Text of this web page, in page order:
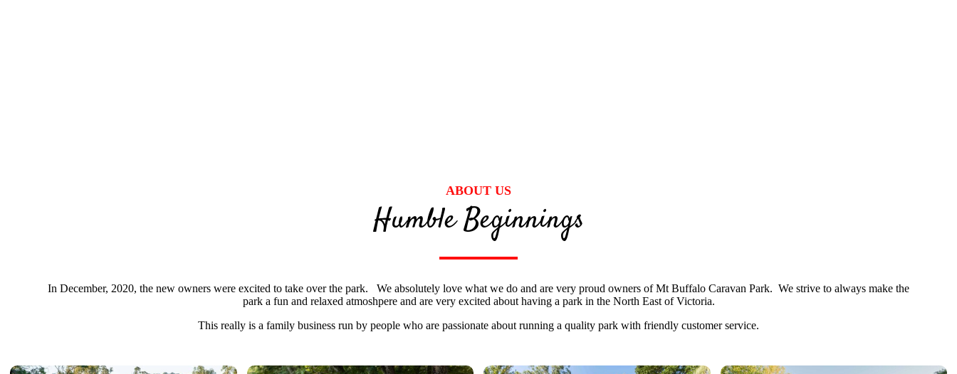
ABOUT US
Humble Beginnings
In December, 2020, the new owners were excited to take over the park. We absolutely love what we do and are very proud owners of Mt Buffalo Caravan Park. We strive to always make the
park a fun and relaxed atmoshpere and are very excited about having a park in the North East of Victoria.
This really is a family business run by people who are passionate about running a quality park with friendly customer service.